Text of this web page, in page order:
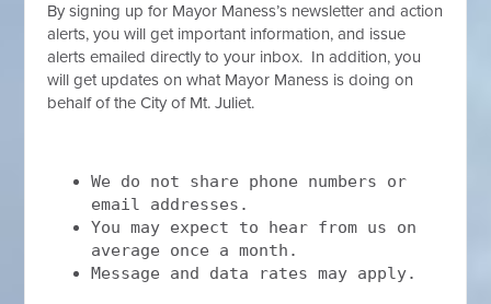
By signing up for Mayor Maness’s newsletter and action
alerts, you will get important information, and issue
alerts emailed directly to your inbox. In addition, you
will get updates on what Mayor Maness is doing on
behalf of the City of Mt. Juliet.
We do not share phone numbers or
email addresses.
You may expect to hear from us on
average once a month.
Message and data rates may apply.